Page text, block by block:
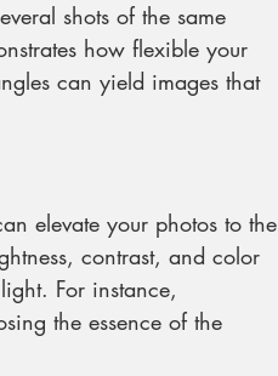
shots of the same
how flexible your
can yield images that
elevate your photos to the
contrast, and color
For instance,
the essence of the